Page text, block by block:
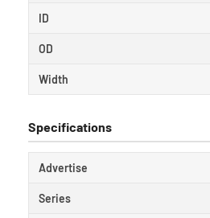
ID
OD
Width
Specifications
Advertise
Series